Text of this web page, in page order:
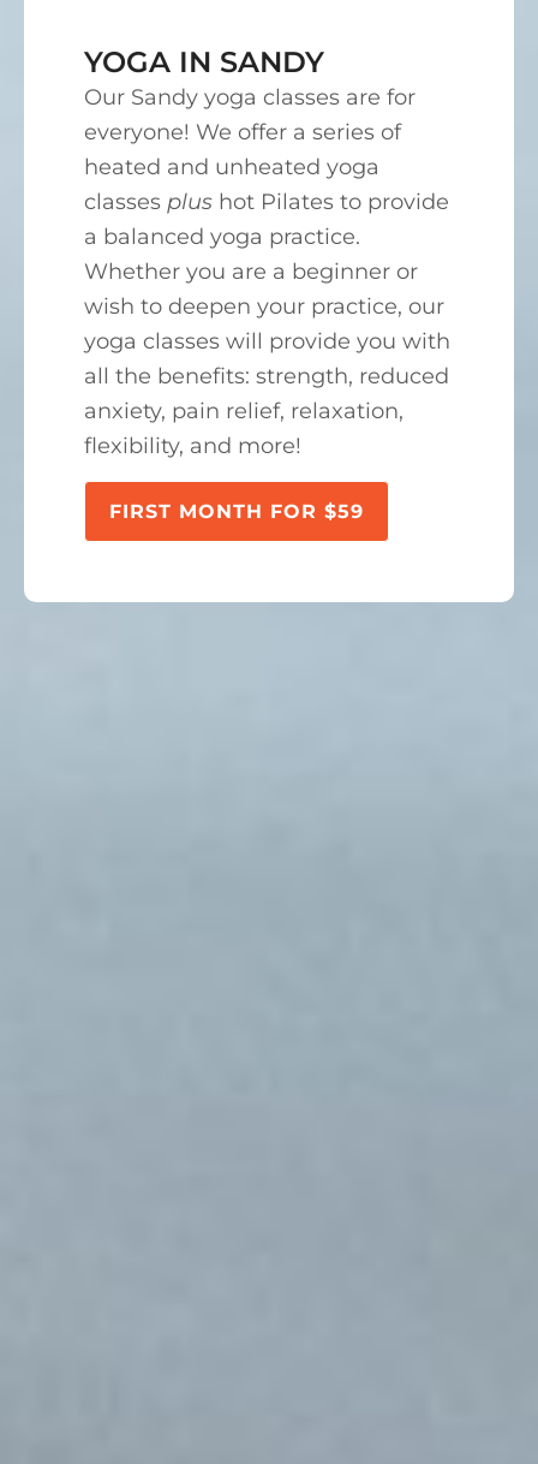
YOGA IN SANDY
Our Sandy yoga classes are for
everyone! We offer a series of
heated and unheated yoga
classes plus hot Pilates to provide
a balanced yoga practice.
Whether you are a beginner or
wish to deepen your practice, our
yoga classes will provide you with
all the benefits: strength, reduced
anxiety, pain relief, relaxation,
flexibility, and more!
FIRST MONTH FOR $59